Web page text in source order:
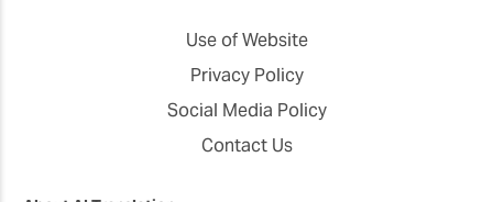
Use of Website
Privacy Policy
Social Media Policy
Contact Us